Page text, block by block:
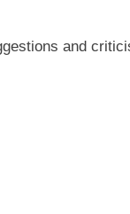
and